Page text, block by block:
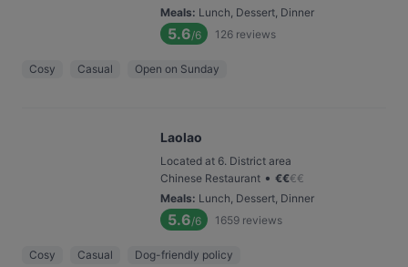
Meals: Lunch, Dessert, Dinner
5.6/6 126 reviews
Cosy Casual Open on Sunday
Laolao
Located at 6. District area
Chinese Restaurant • €€€€
Meals: Lunch, Dessert, Dinner
5.6/6 1659 reviews
Cosy Casual Dog-friendly policy